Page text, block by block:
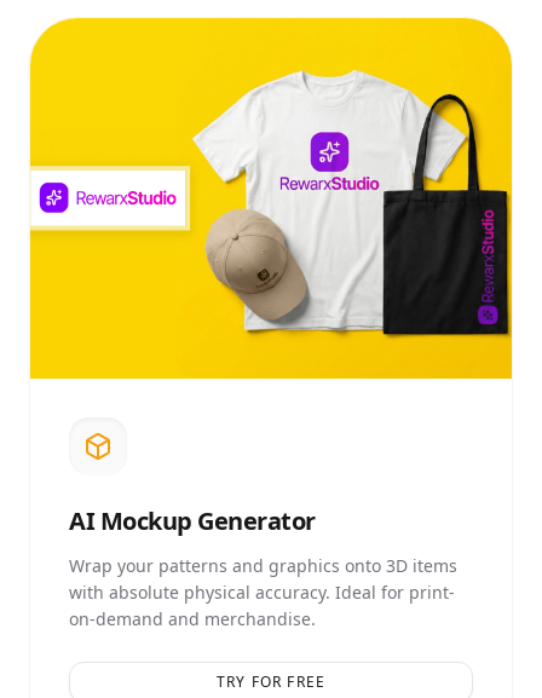
AIMockup Generator
Wrap your patterns and graphics onto 3D items
with absolute physical accuracy. Ideal for print-
on-demand and merchandise.
TRY FOR FREE